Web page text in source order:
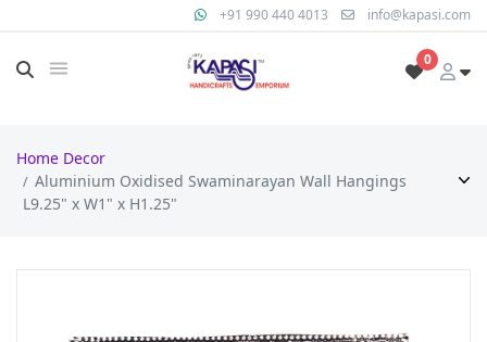
+91 990 440 4013 info@kapasi.com
0
Home Decor
Aluminium Oxidised Swaminarayan Wall Hangings
L9.25" x W1" x H1.25"